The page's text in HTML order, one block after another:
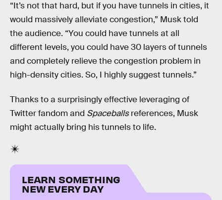
“It’s not that hard, but if you have tunnels in cities, it
would massively alleviate congestion,” Musk told
the audience. “You could have tunnels at all
different levels, you could have 30 layers of tunnels
and completely relieve the congestion problem in
high-density cities. So, I highly suggest tunnels.”
Thanks to a surprisingly effective leveraging of
Twitter fandom and Spaceballsreferences, Musk
might actually bring his tunnels to life.
LEARN SOMETHING
NEW EVERY DAY